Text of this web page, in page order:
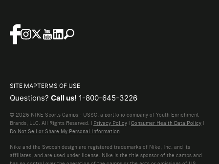
SITE MAPTERMS OF USE
Questions? Call us! 1-800-645-3226
© 2026 NIKE Sports Camps - USSC, a portfolio company of Youth Enrichment
Brands, LLC. All Rights Reserved. | Privacy Policy | Consumer Health Data Policy |
Do Not Sell or Share My Personal Information
Nike and the Swoosh design are registered trademarks of Nike, Inc. and its
affiliates, and are used under license. Nike is the title sponsor of the camps and